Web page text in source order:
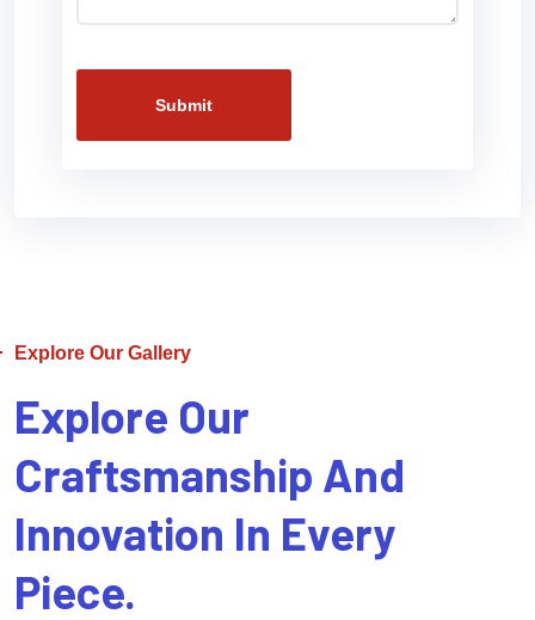
Submit
Explore Our Gallery
Explore Our
Craftsmanship And
Innovation In Every
Piece.